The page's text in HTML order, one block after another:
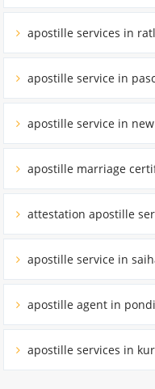
apostille services in
apostille service in
apostille service in
apostille marriage
attestation apostille
apostille service in
apostille agent in
apostille services in